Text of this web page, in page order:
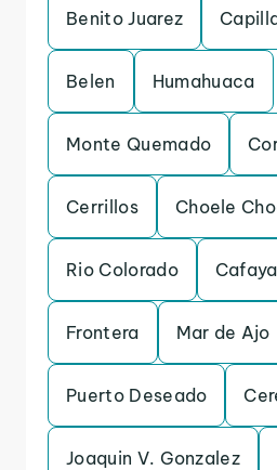
Benito Juarez
Belen Humahuaca
Monte Quemado
Cerrillos Choele
Rio Colorado
Frontera Mar de Ajo
Puerto Deseado
Joaquin V. Gonzalez